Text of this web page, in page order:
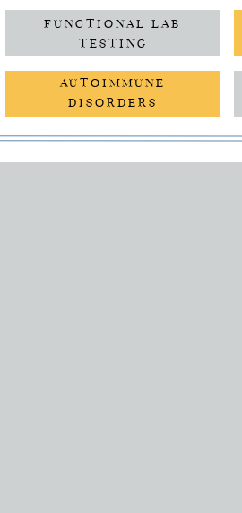
FUNCTIONAL LAB
TESTING
AUTOIMMUNE
DISORDERS